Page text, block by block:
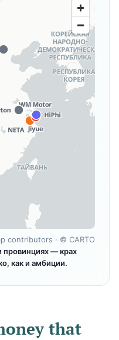
contributors · © CARTO
провинциях — крах
как и амбиции.
that